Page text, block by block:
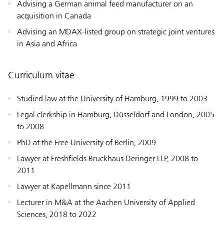
Advising a German animal feed manufacturer on an
acquisition in Canada
Advising an MDAX-listed group on strategic joint ventures
in Asia and Africa
Curriculum vitae
Studied law at the University of Hamburg, 1999 to 2003
Legal clerkship in Hamburg, Düsseldorf and London, 2005
to 2008
PhD at the Free University of Berlin, 2009
Lawyer at Freshfields Bruckhaus Deringer LLP, 2008 to
2011
Lawyer at Kapellmann since 2011
Lecturer in M&A at the Aachen University of Applied
Sciences, 2018 to 2022